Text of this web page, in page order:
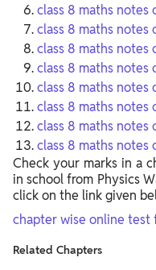
class 8 maths
class 8 maths notes
class 8 maths notes
class 8 maths
class 8 maths notes
class 8 maths
class 8 maths notes
class 8 maths notes
Check your marks in a
in school from Physics
click on the link given
chapter wise online test
Related Chapters